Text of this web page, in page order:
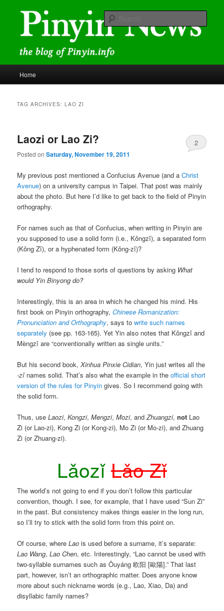
content
secondary
content Pinyin News
romanization
Home
TAG ARCHIVES:LAO ZI
Laozi or Lao Zi?
Posted onSaturday, November 19, 2011
2
My previous post mentioned a Confucius Avenue (and aChrist
Avenue) on a university campus in Taipei. That post was mainly
about the photo. But here I’d like to get back to the field of Pinyin
orthography.
For names such as that of Confucius, when writing in Pinyin are
you supposed to use a solid form (i.e., Kǒngzǐ), a separated form
(Kǒng Zǐ), or a hyphenated form (Kǒng-zǐ)?
I tend to respond to those sorts of questions by asking What
would Yin Binyong do?
Interestingly, this is an area in which he changed his mind. His
first book on Pinyin orthography,Chinese Romanization:
Pronunciation and Orthography, says towrite such names
separately (see pp. 163-165). Yet Yin also notes that Kǒngzǐ and
Mèngzǐ are “conventionally written as single units.”
But his second book,Xinhua Pinxie Cidian, Yin just writes all the
-zǐnames solid. That’s also what the example in theofficial short
version of the rules for Pinyin gives. So I recommend going with
the solid form.
Thus, useLaozi,Kongzi,Mengzi,Mozi, andZhuangzi,not Lao
Zi (or Lao-zi), Kong Zi (or Kong-zi), Mo Zi (or Mo-zi), and Zhuang
Zi (or Zhuang-zi).
LǎozǐLǎo Zǐ
The world’s not going to end if you don’t follow this particular
convention, though. I see, for example, that I have used “Sun Zi”
in the past. But consistency makes things easier in the long run,
so I’ll try to stick with the solid form from this point on.
Of course, whereLao is used before a surname, it’s separate:
Lao Wang,Lao Chen, etc. Interestingly, “Lao cannot be used with
two-syllable surnames such asŌuyáng 欧阳 [歐陽].” That last
part, however, isn’t an orthographic matter. Does anyone know
more about such nickname words (e.g., Lao, Xiao, Da) and
disyllabic family names?